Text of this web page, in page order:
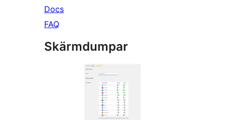
Docs
FAQ
Skärmdumpar